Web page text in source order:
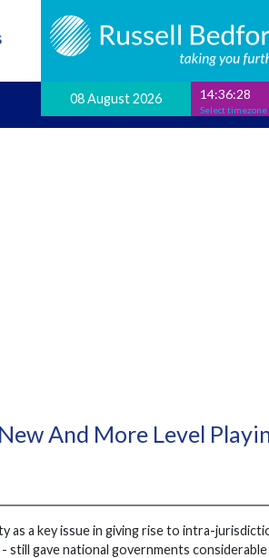
08 August 2026 14:36:29
Select timezone
And More Level
a key issue in giving rise to intra-
still gave national governments